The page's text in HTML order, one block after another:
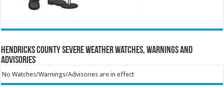
Hendricks County Severe Weather Watches, Warnings and
Advisories
No Watches/Warnings/Advisories are in effect